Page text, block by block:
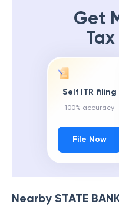
Get
Self ITR filing
100% accuracy
File Now
Nearby STATE